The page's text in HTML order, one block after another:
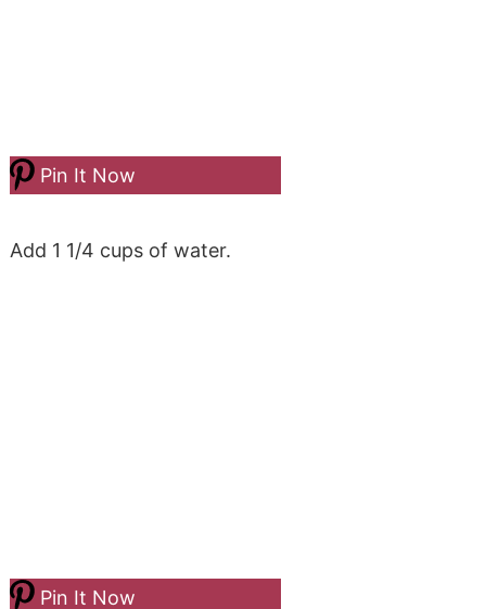
Pin It Now
Add 1 1/4 cups of water.
Pin It Now